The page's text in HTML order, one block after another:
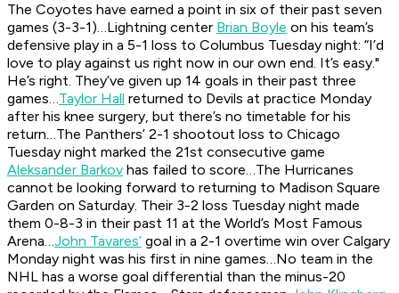
The Coyotes have earned a point in six of their past seven
games (3-3-1)…Lightning center Brian Boyle on his team’s
defensive play in a 5-1 loss to Columbus Tuesday night: “I’d
love to play against us right now in our own end. It’s easy."
He’s right. They’ve given up 14 goals in their past three
games…Taylor Hall returned to Devils at practice Monday
after his knee surgery, but there’s no timetable for his
return…The Panthers’ 2-1 shootout loss to Chicago
Tuesday night marked the 21st consecutive game
Aleksander Barkov has failed to score…The Hurricanes
cannot be looking forward to returning to Madison Square
Garden on Saturday. Their 3-2 loss Tuesday night made
them 0-8-3 in their past 11 at the World’s Most Famous
Arena…John Tavares’ goal in a 2-1 overtime win over Calgary
Monday night was his first in nine games…No team in the
NHL has a worse goal differential than the minus-20